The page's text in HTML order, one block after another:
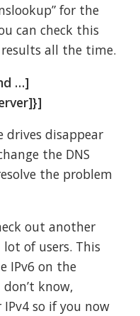
for the
can check this
all the time.
…]
drives disappear
the DNS
the problem
out another
of users. This
IPv6 on the
know,
IPv4 so if you now